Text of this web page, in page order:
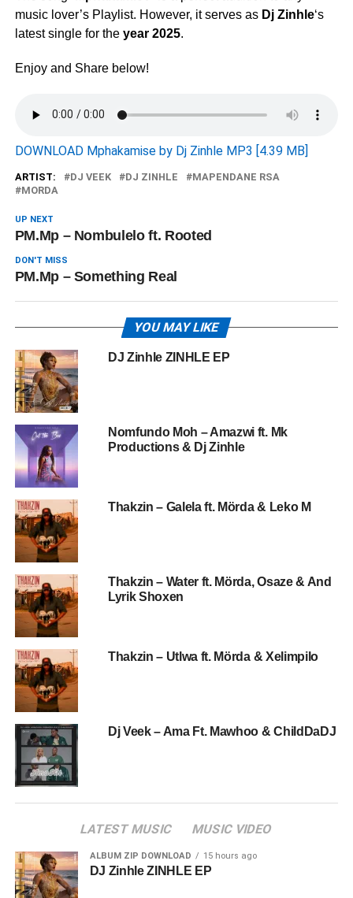
music lover’s Playlist. However, it serves as Dj Zinhle‘s
latest single for the year 2025.
Enjoy and Share below!
DOWNLOAD Mphakamise by Dj Zinhle MP3 [4.39 MB]
ARTIST: DJ VEEK DJ ZINHLE
MAPENDANE RSA
MORDA
UP NEXT
PM.Mp – Nombulelo ft. Rooted
DON'T MISS
PM.Mp – Something Real
YOU MAY LIKE
DJ Zinhle ZINHLE EP
Nomfundo Moh – Amazwi ft. Mk
Productions & Dj Zinhle
Thakzin – Galela ft. Mörda & Leko M
Thakzin – Water ft. Mörda, Osaze & And
Lyrik Shoxen
Thakzin – Utlwa ft. Mörda & Xelimpilo
Dj Veek – Ama Ft. Mawhoo & ChildDaDJ
LATEST MUSIC MUSIC VIDEO
ALBUM ZIP DOWNLOAD 15 hours ago
DJ Zinhle ZINHLE EP